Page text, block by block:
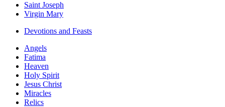
Saint Joseph
Virgin Mary
Devotions and Feasts
Angels
Fatima
Heaven
Holy Spirit
Jesus Christ
Miracles
Relics